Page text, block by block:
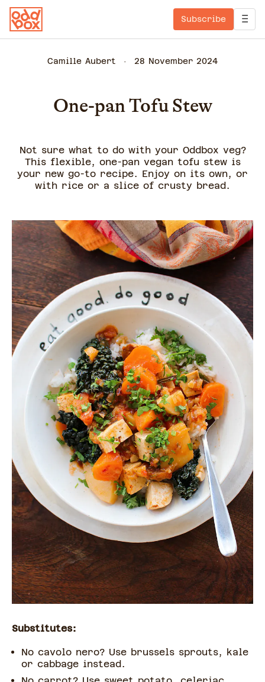
Subscribe
Camille Aubert 28 November 2024
One-pan Tofu Stew
Not sure what to do with your Oddbox veg?
This flexible, one-pan vegan tofu stew is
your new go-to recipe. Enjoy on its own, or
with rice or a slice of crusty bread.
Substitutes:
No cavolo nero? Use brussels sprouts, kale
or cabbage instead.